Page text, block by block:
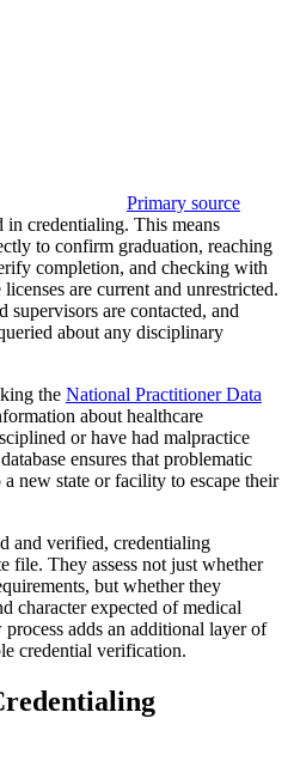
Primary source
in credentialing. This means
to confirm graduation, reaching
completion, and checking with
are current and unrestricted.
supervisors are contacted, and
about any disciplinary
the National Practitioner Data
about healthcare
or have had malpractice
ensures that problematic
new state or facility to escape their
and verified, credentialing
file. They assess not just whether
but whether they
character expected of medical
adds an additional layer of
credential verification.